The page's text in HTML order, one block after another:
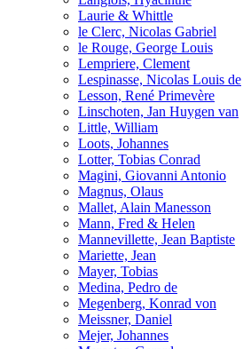
Laurie & Whittle
le Clerc, Nicolas Gabriel
le Rouge, George Louis
Lempriere, Clement
Lespinasse, Nicolas Louis de
Lesson, René Primevère
Linschoten, Jan Huygen van
Little, William
Loots, Johannes
Lotter, Tobias Conrad
Magini, Giovanni Antonio
Magnus, Olaus
Mallet, Alain Manesson
Mann, Fred & Helen
Mannevillette, Jean Baptiste
Mariette, Jean
Mayer, Tobias
Medina, Pedro de
Megenberg, Konrad von
Meissner, Daniel
Mejer, Johannes